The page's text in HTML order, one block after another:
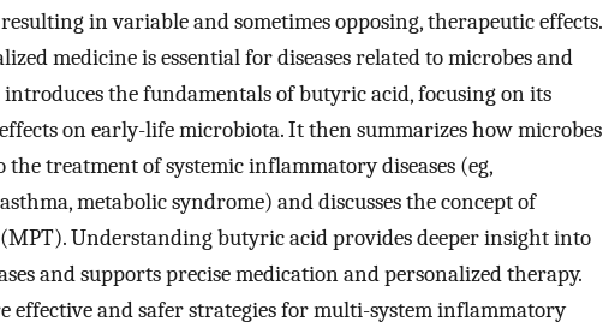
in variable and sometimes opposing, therapeutic effects.
medicine is essential for diseases related to microbes and
the fundamentals of butyric acid, focusing on its
on early-life microbiota. It then summarizes how microbes
treatment of systemic inflammatory diseases (eg,
metabolic syndrome) and discusses the concept of
Understanding butyric acid provides deeper insight into
and supports precise medication and personalized therapy.
effective and safer strategies for multi-system inflammatory